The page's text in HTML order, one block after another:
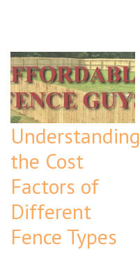
Understanding
the Cost
Factors of
Different
Fence Types